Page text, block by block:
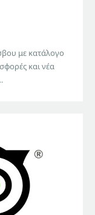
με κατάλογο
και νέα